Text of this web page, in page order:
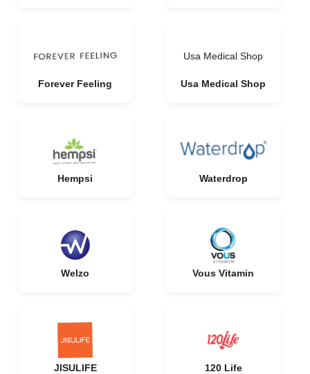
Forever Feeling
Usa Medical Shop
Usa Medical Shop
Hempsi Waterdrop
Welzo Vous Vitamin
JISULIFE 120 Life